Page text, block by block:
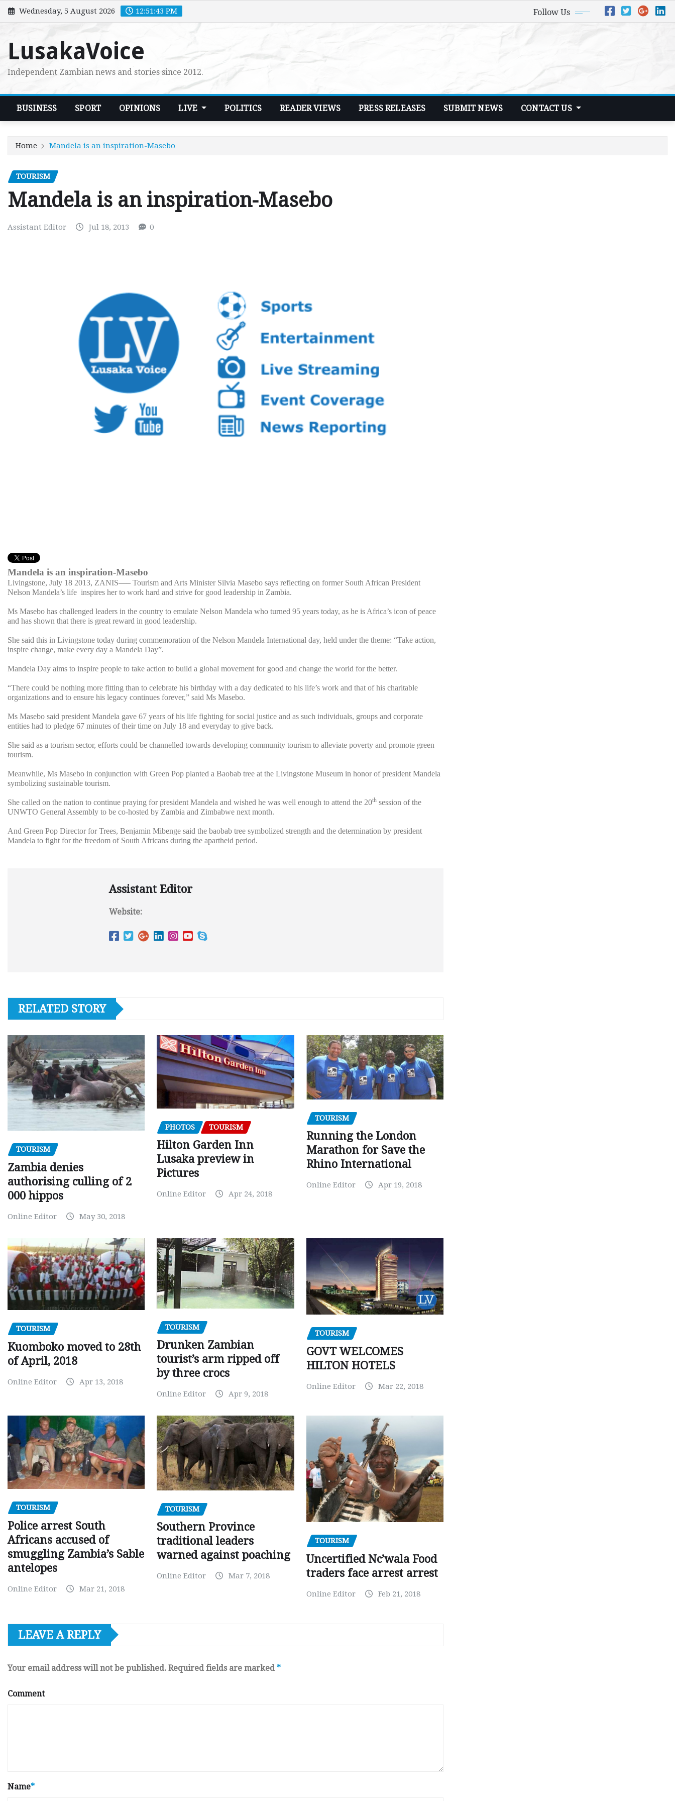
Skip
to
Wednesday, 5 August 2026 12:51:44 PM Follow Us
LusakaVoice
Independent Zambian news and stories since 2012.
BUSINESS SPORT OPINIONS LIVE POLITICS READER VIEWS PRESS RELEASES SUBMIT NEWS CONTACT US
Home Mandela is an inspiration-Masebo
TOURISM
Mandela is an inspiration-Masebo
Assistant Editor Jul 18, 2013 0
Mandela is an inspiration-Masebo
Livingstone, July 18 2013, ZANIS—– Tourism and Arts Minister Silvia Masebo says reflecting on former South African President
Nelson Mandela’s life inspires her to work hard and strive for good leadership in Zambia.
Ms Masebo has challenged leaders in the country to emulate Nelson Mandela who turned 95 years today, as he is Africa’s icon of peace
and has shown that there is great reward in good leadership.
She said this in Livingstone today during commemoration of the Nelson Mandela International day, held under the theme: “Take action,
inspire change, make every day a Mandela Day”.
Mandela Day aims to inspire people to take action to build a global movement for good and change the world for the better.
“There could be nothing more fitting than to celebrate his birthday with a day dedicated to his life’s work and that of his charitable
organizations and to ensure his legacy continues forever,” said Ms Masebo.
Ms Masebo said president Mandela gave 67 years of his life fighting for social justice and as such individuals, groups and corporate
entities had to pledge 67 minutes of their time on July 18 and everyday to give back.
She said as a tourism sector, efforts could be channelled towards developing community tourism to alleviate poverty and promote green
tourism.
Meanwhile, Ms Masebo in conjunction with Green Pop planted a Baobab tree at the Livingstone Museum in honor of president Mandela
symbolizing sustainable tourism.
She called on the nation to continue praying for president Mandela and wished he was well enough to attend the 20th session of the
UNWTO General Assembly to be co-hosted by Zambia and Zimbabwe next month.
And Green Pop Director for Trees, Benjamin Mibenge said the baobab tree symbolized strength and the determination by president
Mandela to fight for the freedom of South Africans during the apartheid period.
Assistant Editor
Website:
RELATED STORY
TOURISM
Zambia denies
authorising culling of 2
000 hippos
Online Editor May 30, 2018
PHOTOS TOURISM
Hilton Garden Inn
Lusaka preview in
Pictures
Online Editor Apr 24, 2018
TOURISM
Running the London
Marathon for Save the
Rhino International
Online Editor Apr 19, 2018
TOURISM
Kuomboko moved to 28th
of April, 2018
Online Editor Apr 13, 2018
TOURISM
Drunken Zambian
tourist’s arm ripped off
by three crocs
Online Editor Apr 9, 2018
TOURISM
GOVT WELCOMES
HILTON HOTELS
Online Editor Mar 22, 2018
TOURISM
Police arrest South
Africans accused of
smuggling Zambia’s Sable
antelopes
Online Editor Mar 21, 2018
TOURISM
Southern Province
traditional leaders
warned against poaching
Online Editor Mar 7, 2018
TOURISM
Uncertified Nc’wala Food
traders face arrest arrest
Online Editor Feb 21, 2018
LEAVE A REPLY
Your email address will not be published. Required fields are marked *
Comment
Name*